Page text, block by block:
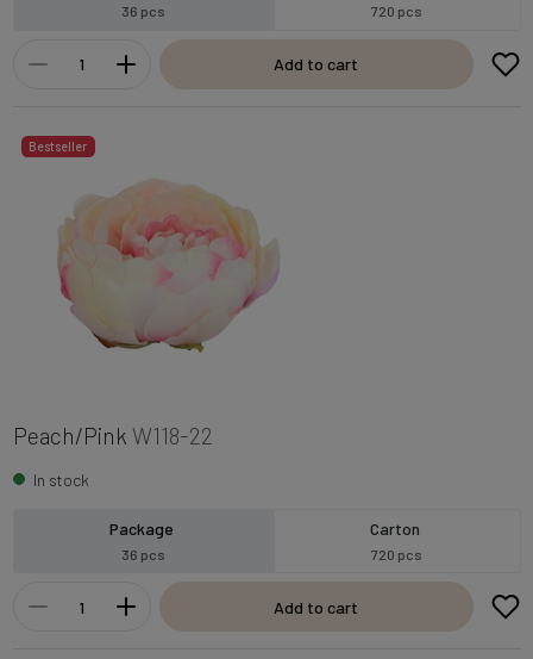
36 pcs 720 pcs
Add to cart
Bestseller
Peach/Pink W118-22
In stock
Package
36 pcs
Carton
720 pcs
Add to cart